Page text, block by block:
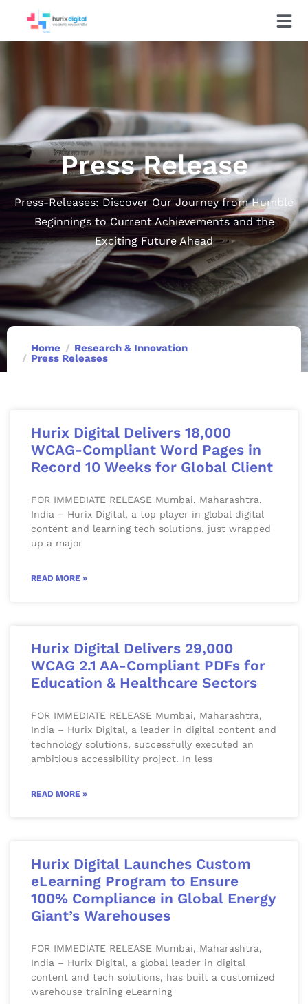
Press Release
Press-Releases: Discover Our Journey from Humble
Beginnings to Current Achievements and the
Exciting Future Ahead
Home
Research & Innovation
Press Releases
Hurix Digital Delivers 18,000
WCAG-Compliant Word Pages in
Record 10 Weeks for Global Client
FOR IMMEDIATE RELEASE Mumbai, Maharashtra,
India – Hurix Digital, a top player in global digital
content and learning tech solutions, just wrapped
up a major
READ MORE »
Hurix Digital Delivers 29,000
WCAG 2.1 AA-Compliant PDFs for
Education & Healthcare Sectors
FOR IMMEDIATE RELEASE Mumbai, Maharashtra,
India – Hurix Digital, a leader in digital content and
technology solutions, successfully executed an
ambitious accessibility project. In less
READ MORE »
Hurix Digital Launches Custom
eLearning Program to Ensure
100% Compliance in Global Energy
Giant’s Warehouses
FOR IMMEDIATE RELEASE Mumbai, Maharashtra,
India – Hurix Digital, a global leader in digital
content and tech solutions, has built a customized
warehouse training eLearning